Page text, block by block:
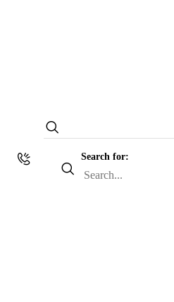
Search for: